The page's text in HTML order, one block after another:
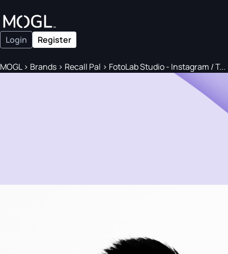
Login Register
MOGL> Brands > Recall Pal > FotoLab Studio - Instagram / T...